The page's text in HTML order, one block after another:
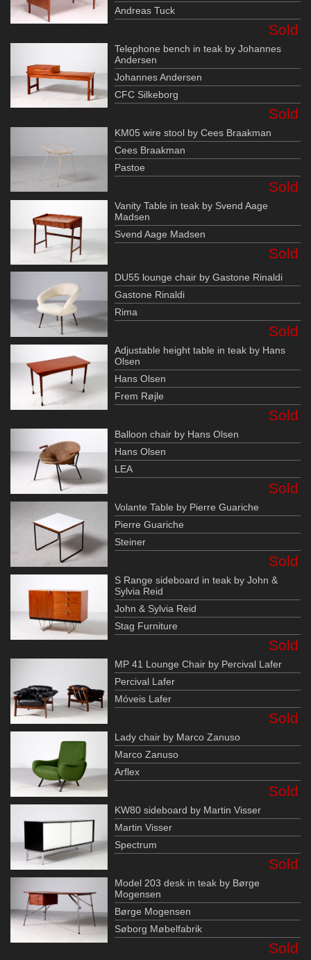
Andreas Tuck
Sold
Telephone bench in teak by Johannes
Andersen
Johannes Andersen
CFC Silkeborg
Sold
KM05 wire stool by Cees Braakman
Cees Braakman
Pastoe
Sold
Vanity Table in teak by Svend Aage
Madsen
Svend Aage Madsen
Sold
DU55 lounge chair by Gastone Rinaldi
Gastone Rinaldi
Rima
Sold
Adjustable height table in teak by Hans
Olsen
Hans Olsen
Frem Røjle
Sold
Balloon chair by Hans Olsen
Hans Olsen
LEA
Sold
Volante Table by Pierre Guariche
Pierre Guariche
Steiner
Sold
S Range sideboard in teak by John &
Sylvia Reid
John & Sylvia Reid
Stag Furniture
Sold
MP 41 Lounge Chair by Percival Lafer
Percival Lafer
Móveis Lafer
Sold
Lady chair by Marco Zanuso
Marco Zanuso
Arflex
Sold
KW80 sideboard by Martin Visser
Martin Visser
Spectrum
Sold
Model 203 desk in teak by Børge
Mogensen
Børge Mogensen
Søborg Møbelfabrik
Sold